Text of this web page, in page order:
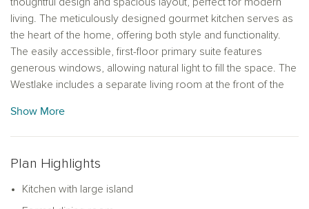
living. The meticulously designed gourmet kitchen serves as
the heart of the home, offering both style and functionality.
The easily accessible, first-floor primary suite features
generous windows, allowing natural light to fill the space. The
Westlake includes a separate living room at the front of the
game room, providing plenty of options for relaxation and
entertainment. This home is designed to offer comfort,
spaces.
Show More
Plan Highlights
Kitchen with large island